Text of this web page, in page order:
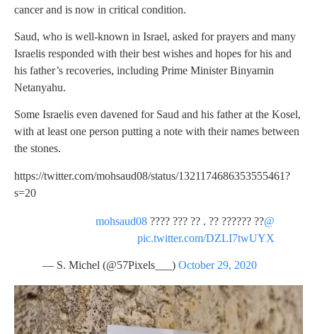
cancer and is now in critical condition.
Saud, who is well-known in Israel, asked for prayers and many
Israelis responded with their best wishes and hopes for his and
his father’s recoveries, including Prime Minister Binyamin
Netanyahu.
Some Israelis even davened for Saud and his father at the Kosel,
with at least one person putting a note with their names between
the stones.
https://twitter.com/mohsaud08/status/1321174686353555461?
s=20
@mohsaud08
???? ??? ?? . ?? ?????? ??
pic.twitter.com/DZLI7twUYX
— S. Michel (@57Pixels___) October 29, 2020